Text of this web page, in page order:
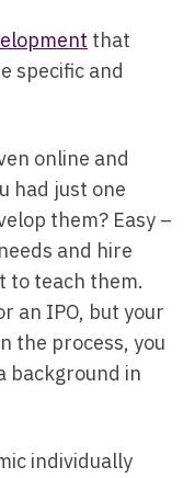
that
specific and
online and
had just one
them? Easy –
and hire
to teach them.
an IPO, but your
the process, you
background in
individually